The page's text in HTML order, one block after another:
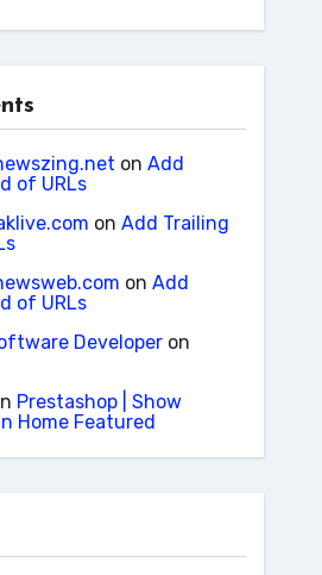
on Add
of URLs
on Add Trailing
on Add
of URLs
Developeron
Prestashop | Show
Home Featured